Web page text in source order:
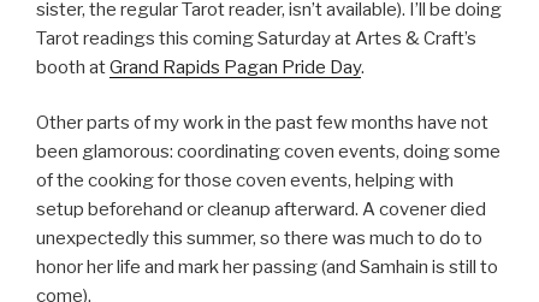
sister, the regular Tarot reader, isn’t available). I’ll be doing
Tarot readings this coming Saturday at Artes & Craft’s
booth atGrand Rapids Pagan Pride Day.
Other parts of my work in the past few months have not
been glamorous: coordinating coven events, doing some
of the cooking for those coven events, helping with
setup beforehand or cleanup afterward. A covener died
unexpectedly this summer, so there was much to do to
honor her life and mark her passing (and Samhain is still to
come).